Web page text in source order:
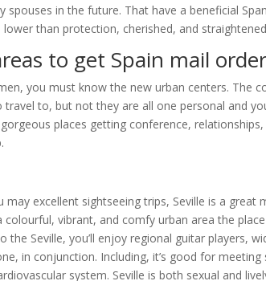
in the future. That have a beneficial
than protection, cherished, and
to get Spain mail
you must know the new urban centers. The
to, but not they are all one personal and
places getting conference,
excellent sightseeing trips, Seville is a great
colourful, vibrant, and comfy urban area the
Seville, you’ll enjoy regional guitar players,
in conjunction. Including, it’s good for
system. Seville is both sexual and